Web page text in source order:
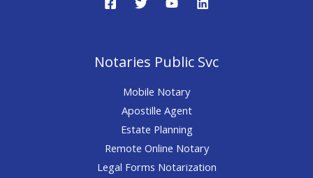
Notaries Public Svc
Mobile Notary
Apostille Agent
Estate Planning
Remote Online Notary
Legal Forms Notarization